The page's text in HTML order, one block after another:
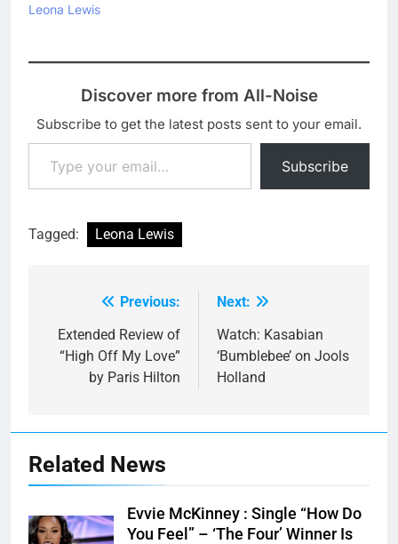
Leona Lewis
Discover more from All-Noise
Subscribe to get the latest posts sent to your email.
Type your email…
Subscribe
Tagged: Leona Lewis
navigation
Previous:
Extended Review of
“High Off My Love”
by Paris Hilton
Next:
Watch: Kasabian
‘Bumblebee’ on Jools
Holland
Related News
Evvie McKinney : Single “How Do
You Feel” – ‘The Four’ Winner Is